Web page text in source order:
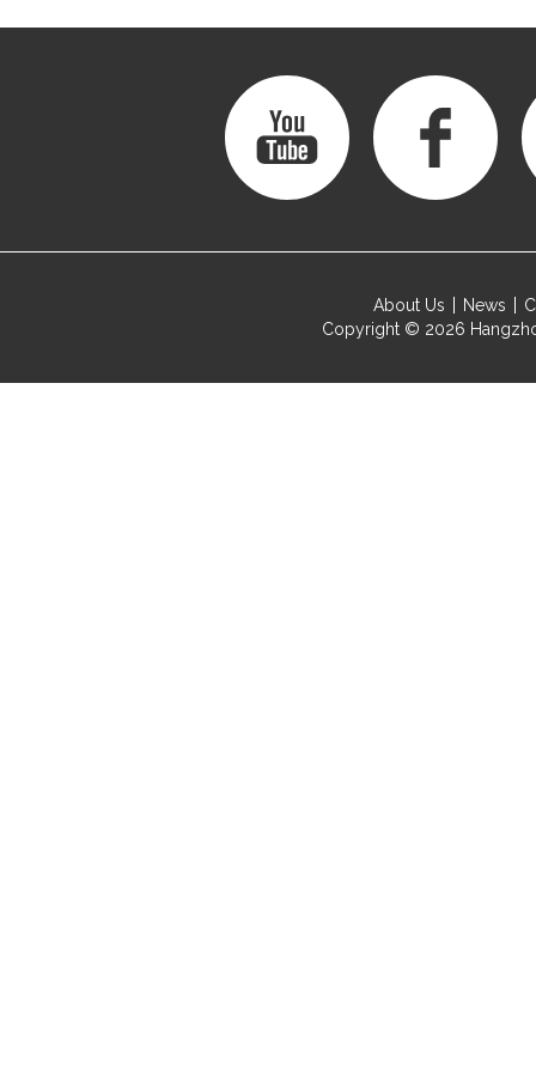
About Us News
Copyright © 2026